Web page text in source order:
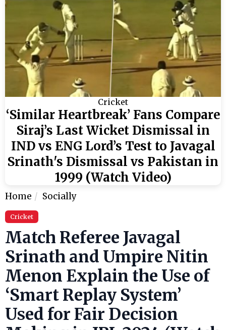
Cricket
‘Similar Heartbreak’ Fans Compare
Siraj’s Last Wicket Dismissal in
IND vs ENG Lord’s Test to Javagal
Srinath's Dismissal vs Pakistan in
1999 (Watch Video)
Home Socially
Cricket
Match Referee Javagal
Srinath and Umpire Nitin
Menon Explain the Use of
‘Smart Replay System’
Used for Fair Decision